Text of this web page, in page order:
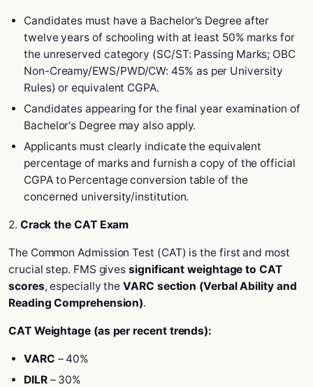
Candidates must have a Bachelor's Degree after
twelve years of schooling with at least 50% marks for
the unreserved category (SC/ST: Passing Marks; OBC
Non-Creamy/EWS/PWD/CW: 45% as per University
Rules) or equivalent CGPA.
Candidates appearing for the final year examination of
Bachelor's Degree may also apply.
Applicants must clearly indicate the equivalent
percentage of marks and furnish a copy of the official
CGPA to Percentage conversion table of the
concerned university/institution.
2. Crack the CAT Exam
The Common Admission Test (CAT) is the first and most
crucial step. FMS givessignificant weightage to CAT
scores, especially theVARC section (Verbal Ability and
Reading Comprehension).
CAT Weightage (as per recent trends):
VARC – 40%
DILR– 30%